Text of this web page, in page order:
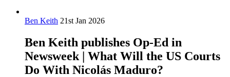
Ben Keith 21st Jan 2026
Ben Keith publishes Op-Ed in
Newsweek | What Will the US Courts
Do With Nicolás Maduro?